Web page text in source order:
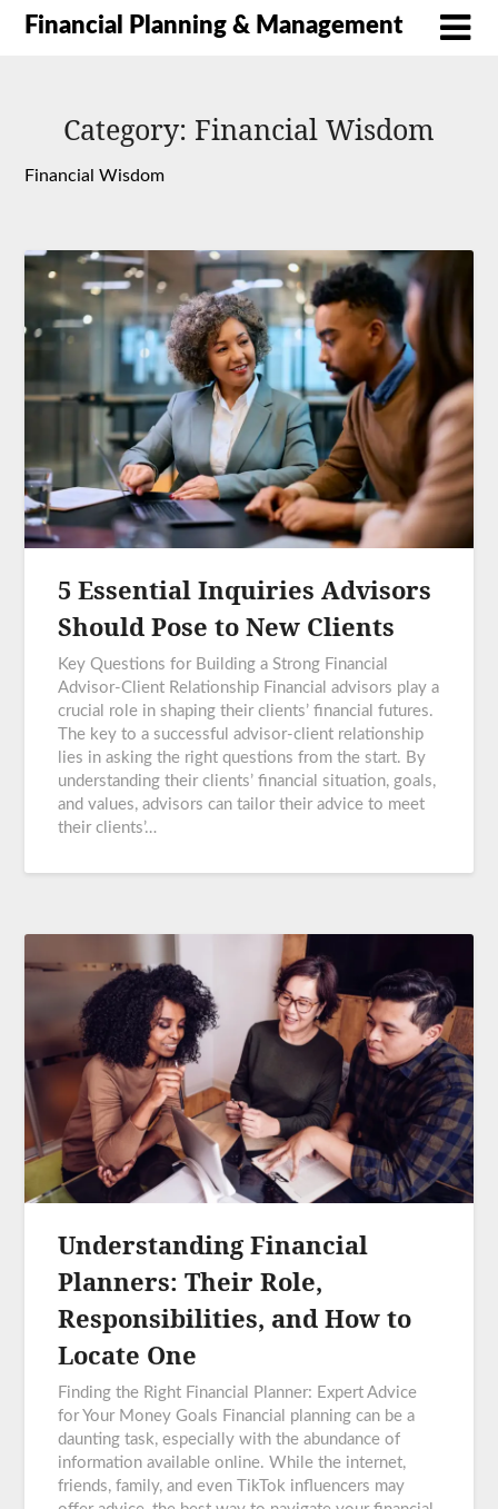
Financial Planning & Management
Category: Financial Wisdom
Financial Wisdom
5 Essential Inquiries Advisors
Should Pose to New Clients
Key Questions for Building a Strong Financial
Advisor-Client Relationship Financial advisors play a
crucial role in shaping their clients’ financial futures.
The key to a successful advisor-client relationship
lies in asking the right questions from the start. By
understanding their clients’ financial situation, goals,
and values, advisors can tailor their advice to meet
their clients’…
Understanding Financial
Planners: Their Role,
Responsibilities, and How to
Locate One
Finding the Right Financial Planner: Expert Advice
for Your Money Goals Financial planning can be a
daunting task, especially with the abundance of
information available online. While the internet,
friends, family, and even TikTok influencers may